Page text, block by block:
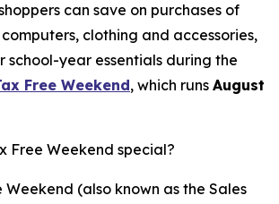
can save on purchases of
clothing and accessories,
school-year essentials during the
Free Weekend, which runs August
Free Weekend special?
Weekend (also known as the Sales